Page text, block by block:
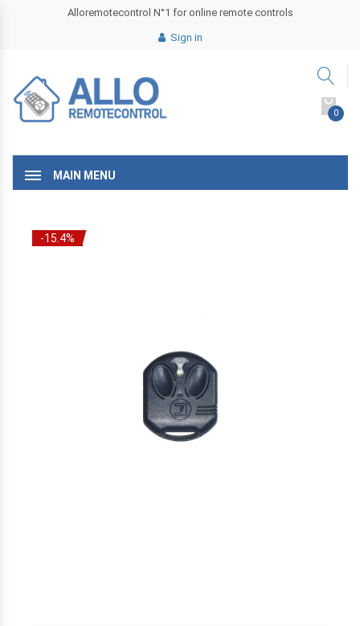
Alloremotecontrol N°1 for online remote controls
Sign in
0
MAIN MENU
-15.4%